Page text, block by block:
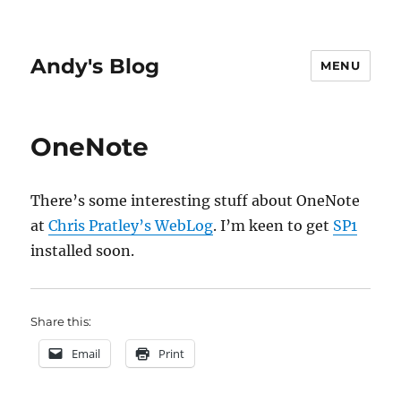
Andy's Blog MENU
OneNote
There’s some interesting stuff about OneNote
atChris Pratley’s WebLog. I’m keen to get SP1
installed soon.
Share this:
Email Print